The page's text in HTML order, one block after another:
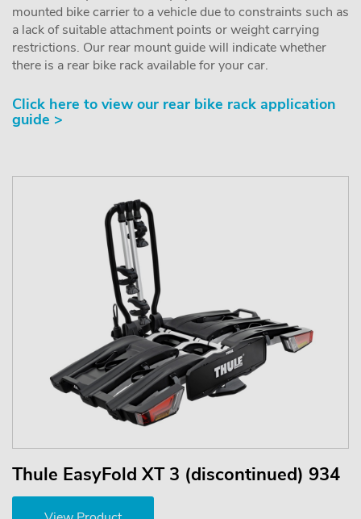
mounted bike carrier to a vehicle due to constraints such as
a lack of suitable attachment points or weight carrying
restrictions. Our rear mount guide will indicate whether
there is a rear bike rack available for your car.
Click here to view our rear bike rack application
guide >
Thule EasyFold XT 3 (discontinued) 934